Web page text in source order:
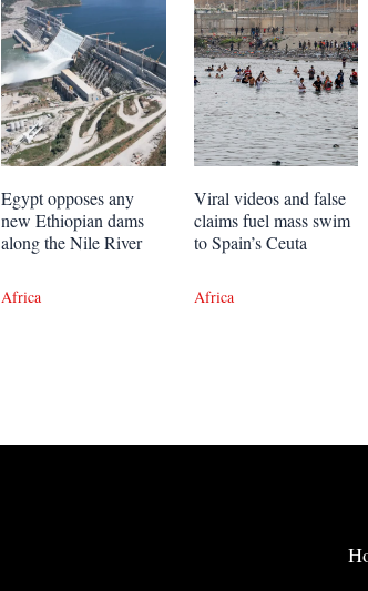
Egypt opposes any
new Ethiopian dams
along the Nile River
Africa
Viral videos and false
claims fuel mass swim
to Spain’s Ceuta
Africa